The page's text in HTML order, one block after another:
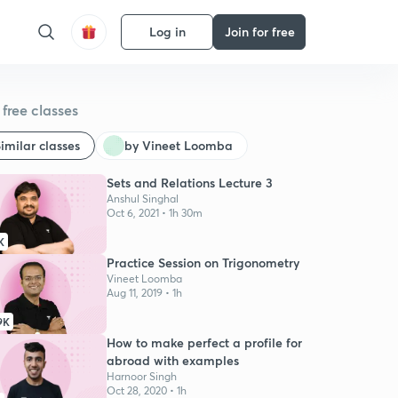
Log in Join for free
classes
classes by Vineet Loomba
Sets and Relations Lecture 3
Anshul Singhal
Oct 6, 2021 • 1h 30m
Practice Session on Trigonometry
Vineet Loomba
Aug 11, 2019 • 1h
How to make perfect a profile for
abroad with examples
Harnoor Singh
Oct 28, 2020 • 1h